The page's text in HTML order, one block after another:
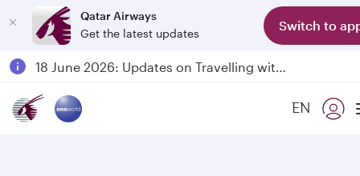
Qatar Airways
Get the latest updates
Switch to
Passengers flying between Doha and Auckland on QR914 and QR915
18 June 2026: Updates on Travelling with Power Banks
EN